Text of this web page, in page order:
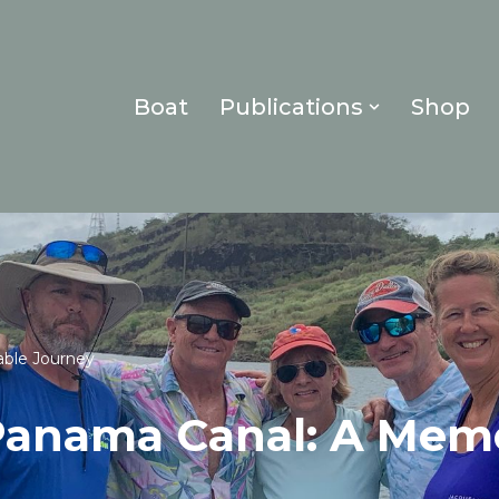
Boat Publications Shop
Journey
Canal: A